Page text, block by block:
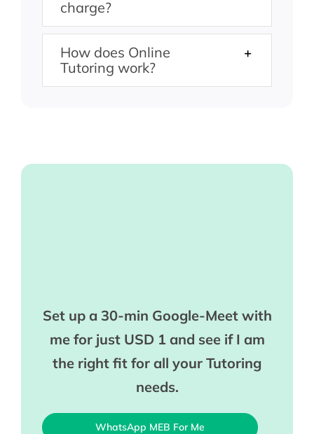
charge?
How does Online
Tutoring work?
Set up a 30-min Google-Meet with
me for just USD 1 and see if I am
the right fit for all your Tutoring
needs.
WhatsApp MEB For Me